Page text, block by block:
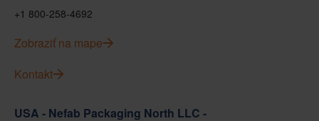
+1 800-258-4692
Zobraziť na mape
Kontakt
USA - Nefab Packaging North LLC -